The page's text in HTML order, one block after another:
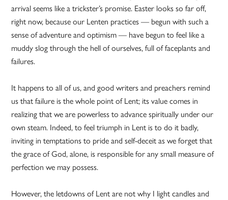
arrival seems like a trickster’s promise. Easter looks so far off,
right now, because our Lenten practices — begun with such a
sense of adventure and optimism — have begun to feel like a
muddy slog through the hell of ourselves, full of faceplants and
failures.
It happens to all of us, and good writers and preachers remind
us that failure is the whole point of Lent; its value comes in
realizing that we are powerless to advance spiritually under our
own steam. Indeed, to feel triumph in Lent is to do it badly,
inviting in temptations to pride and self-deceit as we forget that
the grace of God, alone, is responsible for any small measure of
perfection we may possess.
However, the letdowns of Lent are not why I light candles and